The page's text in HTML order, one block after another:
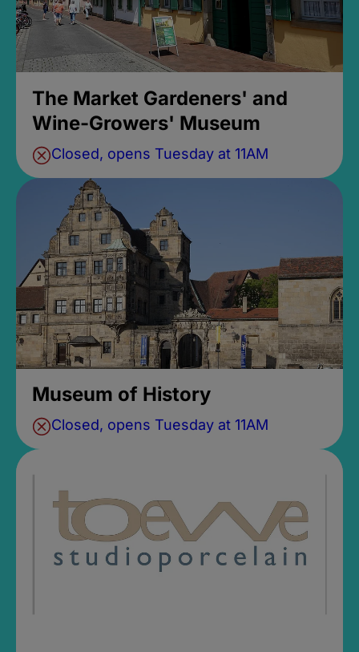
The Market Gardeners' and
Wine-Growers' Museum
Closed, opens Tuesday at 11AM
Museum of History
Closed, opens Tuesday at 11AM